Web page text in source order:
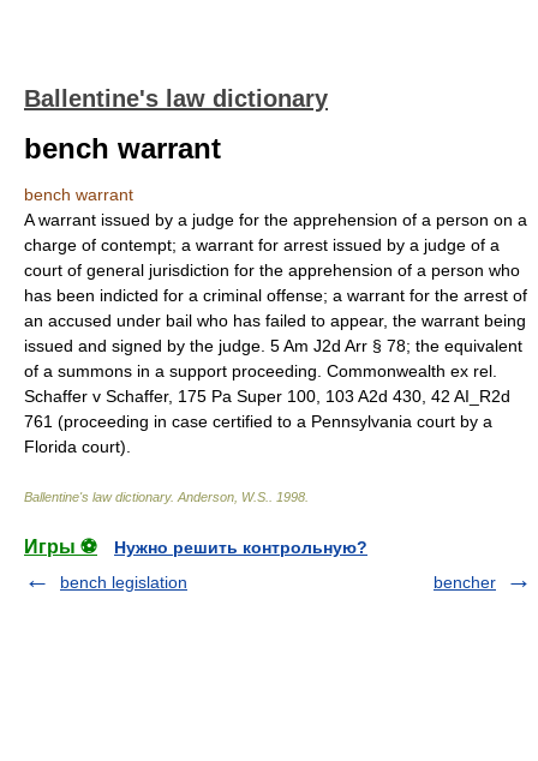
Ballentine's law dictionary
bench warrant
bench warrant
A warrant issued by a judge for the apprehension of a person on a
charge of contempt; a warrant for arrest issued by a judge of a
court of general jurisdiction for the apprehension of a person who
has been indicted for a criminal offense; a warrant for the arrest of
an accused under bail who has failed to appear, the warrant being
issued and signed by the judge. 5 Am J2d Arr § 78; the equivalent
of a summons in a support proceeding. Commonwealth ex rel.
Schaffer v Schaffer, 175 Pa Super 100, 103 A2d 430, 42 AI_R2d
761 (proceeding in case certified to a Pennsylvania court by a
Florida court).
Ballentine's law dictionary. Anderson, W.S. 1998
Игры ⚽
Нужно решить контрольную?
bench legislation
bencher